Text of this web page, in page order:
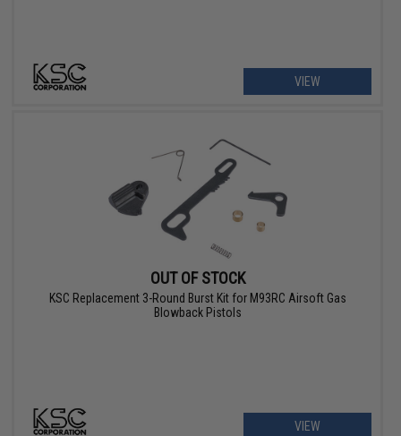
VIEW
OUT OF STOCK
KSC Replacement 3-Round Burst Kit for M93RC Airsoft Gas
Blowback Pistols
VIEW